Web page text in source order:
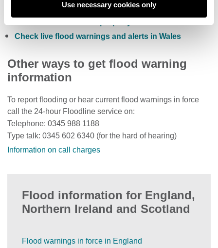
Use necessary cookies only
Check current river levels, rainfall and sea levels
Check live flood warnings and alerts in Wales
Other ways to get flood warning
information
To report flooding or hear current flood warnings in force
call the 24-hour Floodline service on:
Telephone: 0345 988 1188
Type talk: 0345 602 6340 (for the hard of hearing)
Information on call charges
Flood information for England,
Northern Ireland and Scotland
Flood warnings in force in England